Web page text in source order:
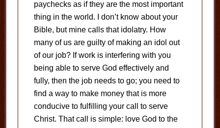
paychecks as if they are the most important
thing in the world.
I don’t know about your
Bible, but mine calls that idolatry. How
many of us are guilty of making an idol out
of our job? If work is interfering with you
being able to serve God effectively and
fully, then the job needs to go; you need to
find a way to make money that is more
conducive to fulfilling your call to serve
Christ. That call is simple: love God to the